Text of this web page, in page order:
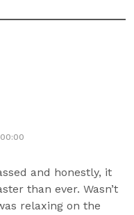
and honestly, it
than ever. Wasn’t
relaxing on the